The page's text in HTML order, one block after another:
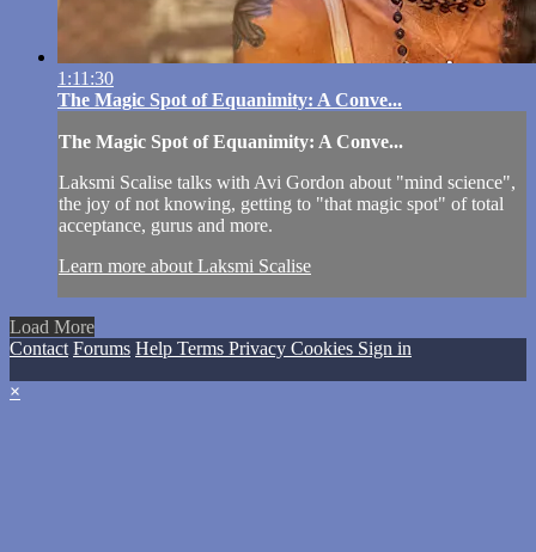
1:11:30
The Magic Spot of Equanimity: A Conve...
The Magic Spot of Equanimity: A Conve...
Laksmi Scalise talks with Avi Gordon about "mind science",
the joy of not knowing, getting to "that magic spot" of total
acceptance, gurus and more.
Learn more about Laksmi Scalise
Load More
Contact Forums Help Terms Privacy Cookies Sign in
×